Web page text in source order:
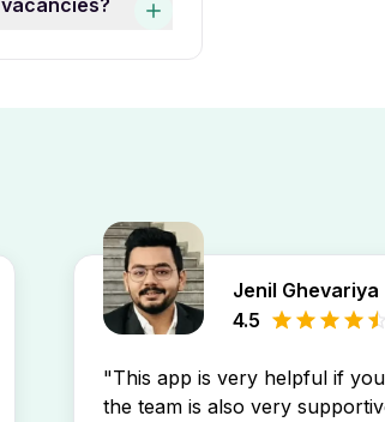
to find
by setting
Jenil Ghevariya
4.5
"This app is very helpful if
the team is also very